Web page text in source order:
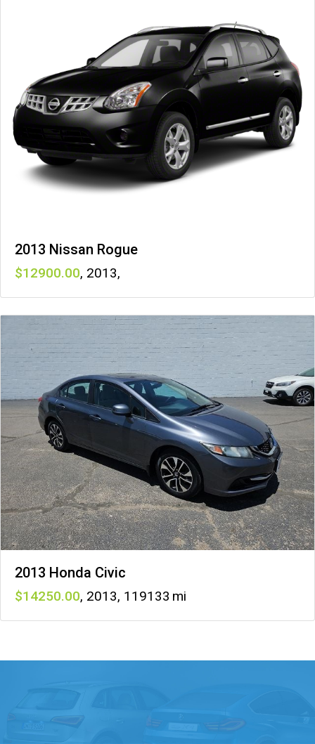
2013 Nissan Rogue
12900 , 2013,
2013 Honda Civic
14250 , 2013, 119133